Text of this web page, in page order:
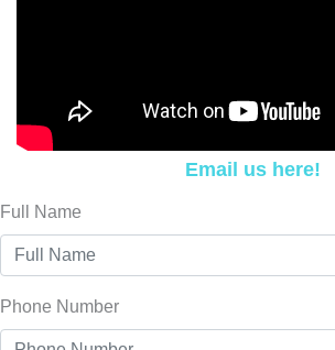
Email us here!
Full Name
Phone Number